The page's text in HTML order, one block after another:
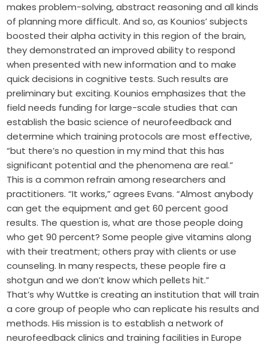
makes problem-solving, abstract reasoning and all kinds
of planning more difficult. And so, as Kounios’ subjects
boosted their alpha activity in this region of the brain,
they demonstrated an improved ability to respond
when presented with new information and to make
quick decisions in cognitive tests. Such results are
preliminary but exciting. Kounios emphasizes that the
field needs funding for large-scale studies that can
establish the basic science of neurofeedback and
determine which training protocols are most effective,
“but there’s no question in my mind that this has
significant potential and the phenomena are real.”
This is a common refrain among researchers and
practitioners. “It works,” agrees Evans. “Almost anybody
can get the equipment and get 60 percent good
results. The question is, what are those people doing
who get 90 percent? Some people give vitamins along
with their treatment; others pray with clients or use
counseling. In many respects, these people fire a
shotgun and we don’t know which pellets hit.”
That’s why Wuttke is creating an institution that will train
a core group of people who can replicate his results and
methods. His mission is to establish a network of
neurofeedback clinics and training facilities in Europe